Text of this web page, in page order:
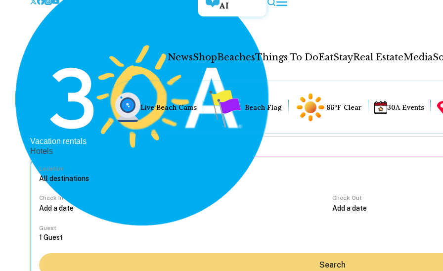
AI
NewsShopBeachesThings To DoEatStayReal EstateMedia
Live Beach Cams Beach Flag 86°F Clear 30A Events
Vacation rentals
Hotels
Location
Check In Check Out
Guest
Search